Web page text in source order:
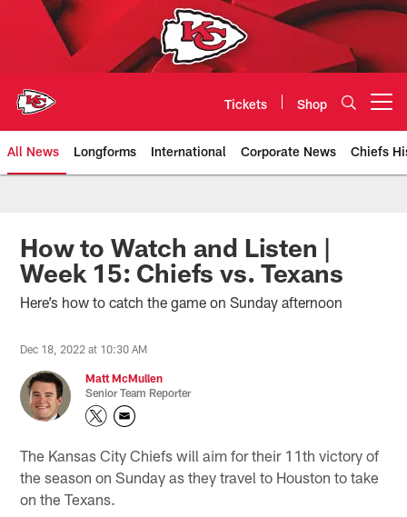
Tickets Shop
All News Longforms International Corporate News Chiefs
Kansas City Chiefs Official
How to Watch and Listen |
Week 15: Chiefs vs. Texans
Here’s how to catch the game on Sunday afternoon
Dec 18, 2022 at 10:30 AM
Matt McMullen
Senior Team Reporter
The Kansas City Chiefs will aim for their 11th victory of
the season on Sunday as they travel to Houston to take
on the Texans.